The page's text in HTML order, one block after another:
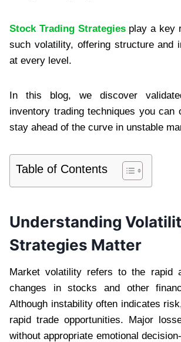
Stock Trading Strategies play a key
such volatility, offering structure and
at every level.
In this blog, we discover
inventory trading techniques you can
stay ahead of the curve in unstable
Table of Contents
Understanding
Strategies Matter
Market volatility refers to the rapid
changes in stocks and other
Although instability often indicates
rapid trade opportunities. Major
without appropriate emotional